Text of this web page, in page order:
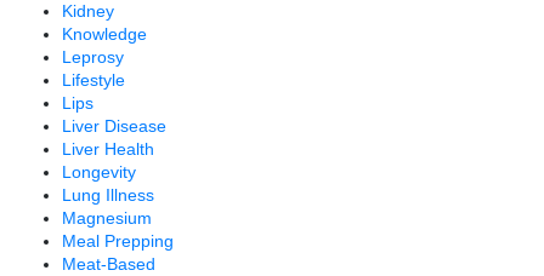
Kidney
Knowledge
Leprosy
Lifestyle
Lips
Liver Disease
Liver Health
Longevity
Lung Illness
Magnesium
Meal Prepping
Meat-Based